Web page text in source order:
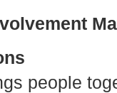
people